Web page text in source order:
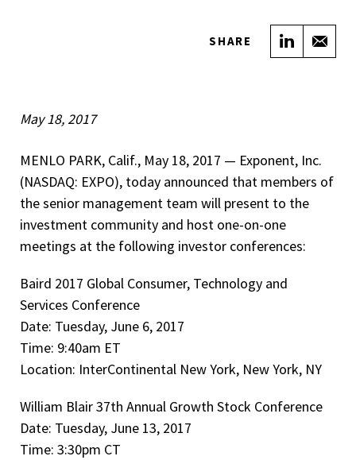
SHARE Share
May 18, 2017
MENLO PARK, Calif., May 18, 2017 — ­­Exponent, Inc.
(NASDAQ: EXPO), today announced that members of
the senior management team will present to the
investment community and host one-on-one
meetings at the following investor conferences:
Baird 2017 Global Consumer, Technology and
Services Conference
Date: Tuesday, June 6, 2017
Time: 9:40am ET
Location: InterContinental New York, New York, NY
William Blair 37th Annual Growth Stock Conference
Date: Tuesday, June 13, 2017
Time: 3:30pm CT